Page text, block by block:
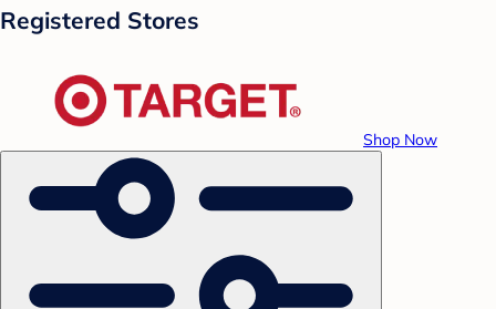
Registered Stores
Shop Now